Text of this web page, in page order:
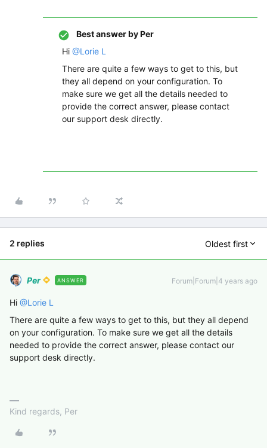
Best answer byPer
Hi @Lorie L
There are quite a few ways to get to this, but
they all depend on your configuration. To
make sure we get all the details needed to
provide the correct answer, please contact
our support desk directly.
2 replies Oldest first
Per ANSWER Forum|Forum|4 years ago
Hi @Lorie L
There are quite a few ways to get to this, but they all depend
on your configuration. To make sure we get all the details
needed to provide the correct answer, please contact our
support desk directly.
Kind regards, Per